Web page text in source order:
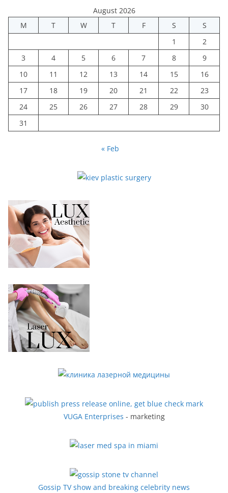
August 2026
M
T W T F S
S
1
2
3
4 5 6 7 8
9
10
11 12 13 14 15
16
17
18 19 20 21 22
23
24
25 26 27 28 29
30
31
« Feb
VUGA Enterprises - marketing
Gossip TV show and breaking celebrity news